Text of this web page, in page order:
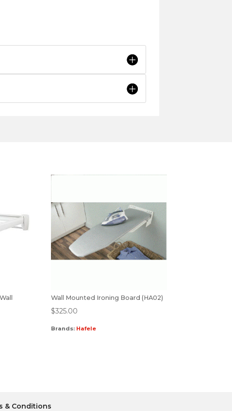
Wall Mounted Ironing Board (HA02)
$325.00
Brands: Hafele
& Conditions